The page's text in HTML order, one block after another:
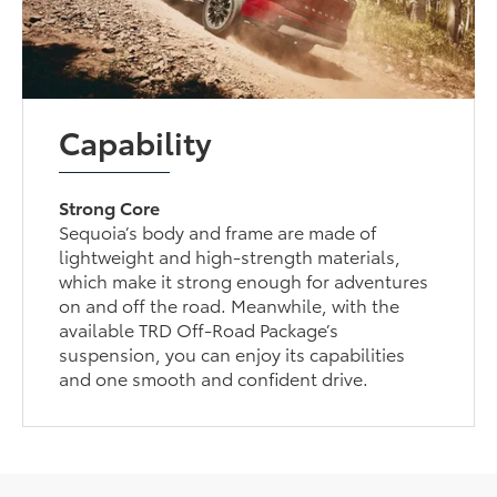
Capability
Strong Core
Sequoia’s body and frame are made of
lightweight and high-strength materials,
which make it strong enough for adventures
on and off the road. Meanwhile, with the
available TRD Off-Road Package’s
suspension, you can enjoy its capabilities
and one smooth and confident drive.